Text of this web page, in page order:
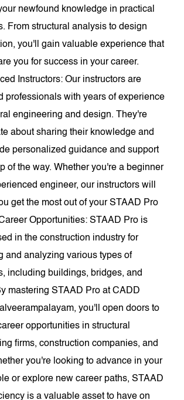
newfound knowledge in practical
From structural analysis to design
you'll gain valuable experience that
you for success in your career.
Instructors: Our instructors are
professionals with years of experience
engineering and design. They're
about sharing their knowledge and
personalized guidance and support
of the way. Whether you're a beginner
engineer, our instructors will
get the most out of your STAAD Pro
Opportunities: STAAD Pro is
in the construction industry for
and analyzing various types of
including buildings, bridges, and
mastering STAAD Pro at CADD
you'll open doors to
opportunities in structural
firms, construction companies, and
you're looking to advance in your
or explore new career paths, STAAD
is a valuable asset to have on